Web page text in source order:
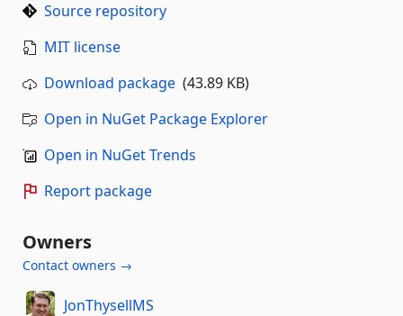
Source repository
MIT license
Download package (43.89 KB)
Open in NuGet Package Explorer
Open in NuGet Trends
Report package
Owners
Contact owners →
JonThysellMS